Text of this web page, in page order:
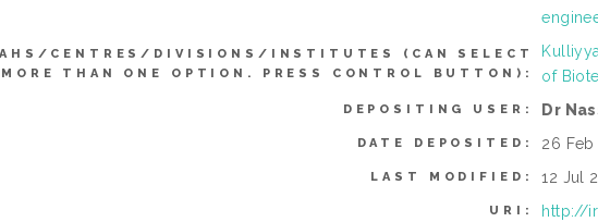
CENTRES/DIVISIONS/INSTITUTES (CAN SELECT
MORE THAN ONE OPTION. PRESS CONTROL BUTTON):
of
DEPOSITING USER: Dr
DATE DEPOSITED: 26 Feb
LAST MODIFIED: 12 Jul
URI: http://